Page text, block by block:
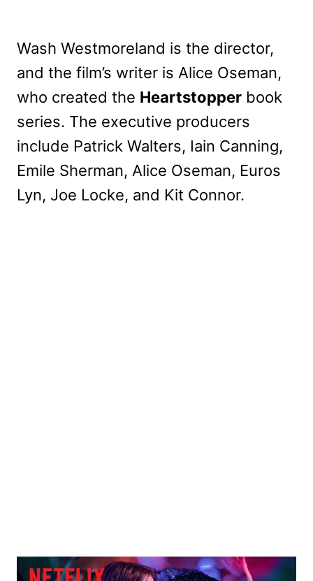
Wash Westmoreland is the director,
and the film’s writer is Alice Oseman,
who created the Heartstopper book
series. The executive producers
include Patrick Walters, Iain Canning,
Emile Sherman, Alice Oseman, Euros
Lyn, Joe Locke, and Kit Connor.